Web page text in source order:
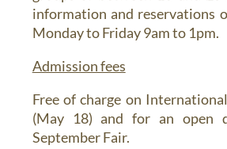
information and reservations
Monday to Friday 9am to 1pm.
Admission fees
Free of charge on
(May 18) and for an open
September Fair.